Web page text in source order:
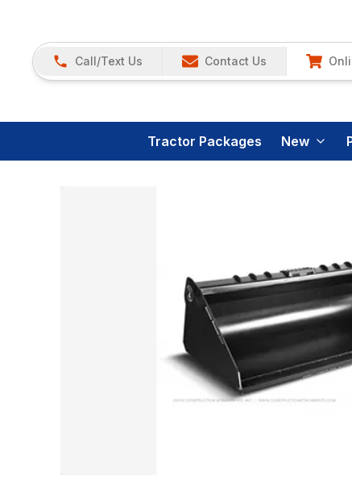
Call/Text Us Contact Us
Tractor Packages New